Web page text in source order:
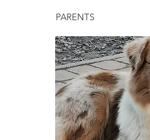
PARENTS